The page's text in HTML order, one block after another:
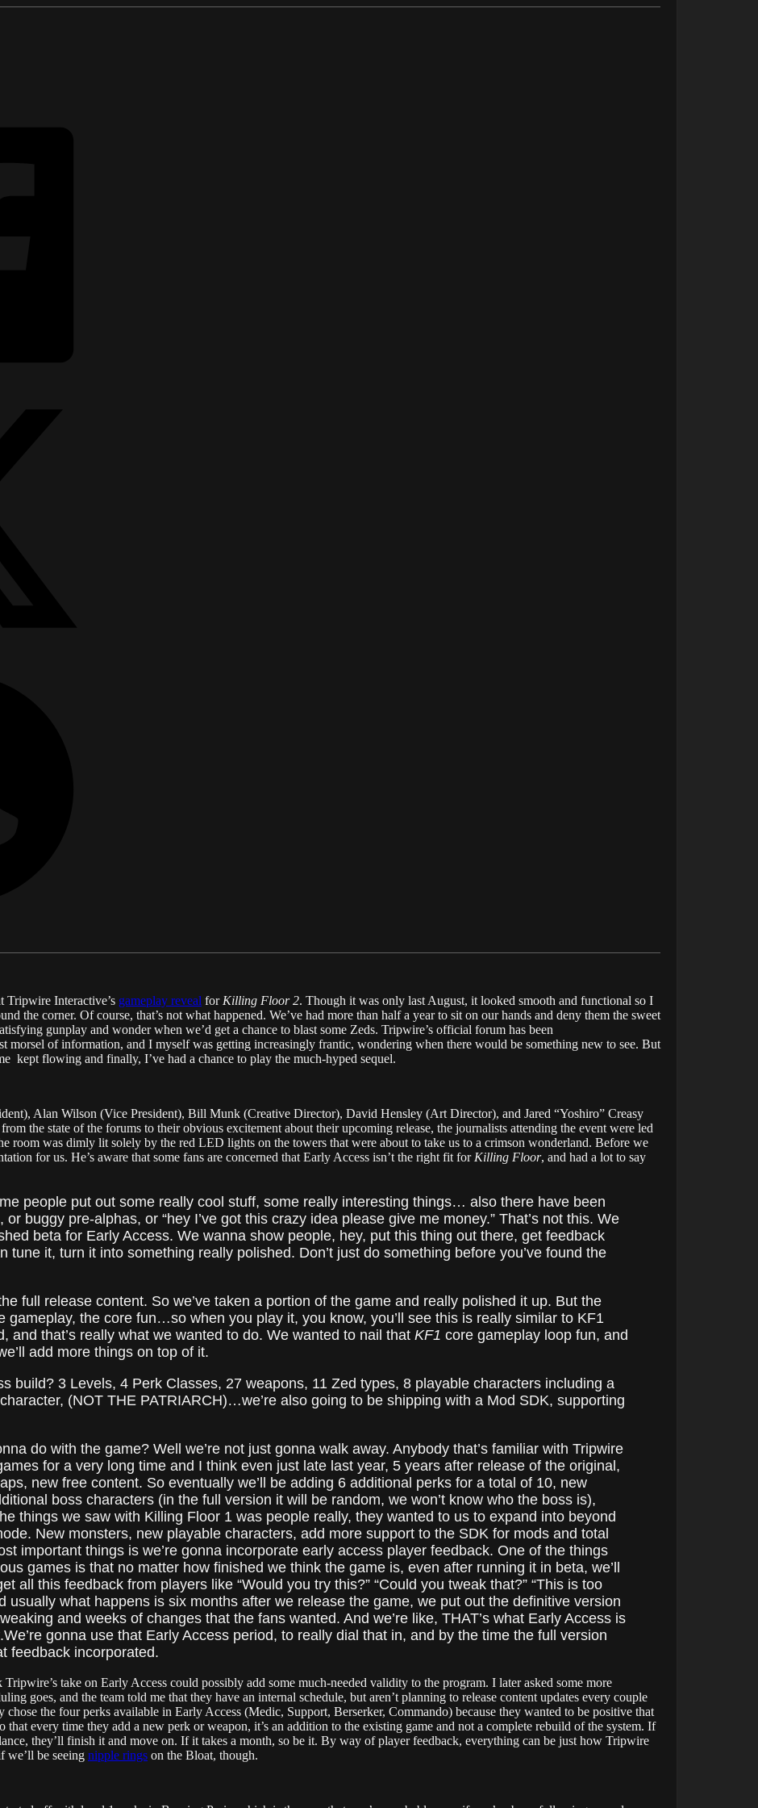
Tripwire Interactive’s gameplay reveal for Killing Floor 2. Though it was only last August, it looked smooth and functional so I
the corner. Of course, that’s not what happened. We’ve had more than half a year to sit on our hands and deny them the sweet
gunplay and wonder when we’d get a chance to blast some Zeds. Tripwire’s official forum has been
morsel of information, and I myself was getting increasingly frantic, wondering when there would be something new to see. But
kept flowing and finally, I’ve had a chance to play the much-hyped sequel.
Alan Wilson (Vice President), Bill Munk (Creative Director), David Hensley (Art Director), and Jared “Yoshiro” Creasy
the state of the forums to their obvious excitement about their upcoming release, the journalists attending the event were led
room was dimly lit solely by the red LED lights on the towers that were about to take us to a crimson wonderland. Before we
for us. He’s aware that some fans are concerned that Early Access isn’t the right fit for Killing Floor, and had a lot to say
people put out some really cool stuff, some really interesting things… also there have been
buggy pre-alphas, or “hey I’ve got this crazy idea please give me money.” That’s not this. We
beta for Early Access. We wanna show people, hey, put this thing out there, get feedback
tune it, turn it into something really polished. Don’t just do something before you’ve found the
full release content. So we’ve taken a portion of the game and really polished it up. But the
gameplay, the core fun…so when you play it, you know, you’ll see this is really similar to KF1
and that’s really what we wanted to do. We wanted to nail that KF1 core gameplay loop fun, and
add more things on top of it.
build? 3 Levels, 4 Perk Classes, 27 weapons, 11 Zed types, 8 playable characters including a
(NOT THE PATRIARCH)…we’re also going to be shipping with a Mod SDK, supporting
do with the game? Well we’re not just gonna walk away. Anybody that’s familiar with Tripwire
for a very long time and I think even just late last year, 5 years after release of the original,
new free content. So eventually we’ll be adding 6 additional perks for a total of 10, new
boss characters (in the full version it will be random, we won’t know who the boss is),
things we saw with Killing Floor 1 was people really, they wanted to us to expand into beyond
New monsters, new playable characters, add more support to the SDK for mods and total
important things is we’re gonna incorporate early access player feedback. One of the things
games is that no matter how finished we think the game is, even after running it in beta, we’ll
all this feedback from players like “Would you try this?” “Could you tweak that?” “This is too
usually what happens is six months after we release the game, we put out the definitive version
and weeks of changes that the fans wanted. And we’re like, THAT’s what Early Access is
gonna use that Early Access period, to really dial that in, and by the time the full version
feedback incorporated.
take on Early Access could possibly add some much-needed validity to the program. I later asked some more
goes, and the team told me that they have an internal schedule, but aren’t planning to release content updates every couple
the four perks available in Early Access (Medic, Support, Berserker, Commando) because they wanted to be positive that
that every time they add a new perk or weapon, it’s an addition to the existing game and not a complete rebuild of the system. If
they’ll finish it and move on. If it takes a month, so be it. By way of player feedback, everything can be just how Tripwire
we’ll be seeing nipple rings on the Bloat, though.